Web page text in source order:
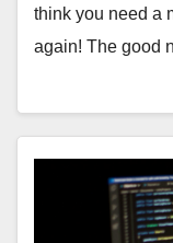
think you need a
again! The good